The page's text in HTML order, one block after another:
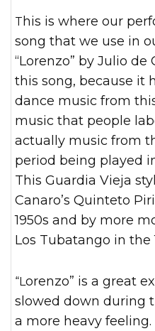
This is where our performance begins. The
song that we use in
“Lorenzo” by Julio de
this song, because it
dance music from
music that people
actually music from
period being played
This Guardia Vieja
Canaro’s Quinteto
1950s and by more
Los Tubatango in the
“Lorenzo” is a great example of how tango
slowed down during
a more heavy